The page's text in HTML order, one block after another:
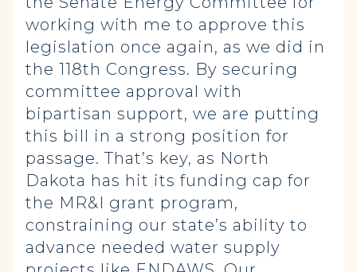
working with me to approve this
legislation once again, as we did in
the 118th Congress. By securing
committee approval with
bipartisan support, we are putting
this bill in a strong position for
passage. That’s key, as North
Dakota has hit its funding cap for
the MR&I grant program,
constraining our state’s ability to
advance needed water supply